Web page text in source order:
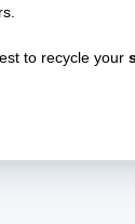
to recycle your